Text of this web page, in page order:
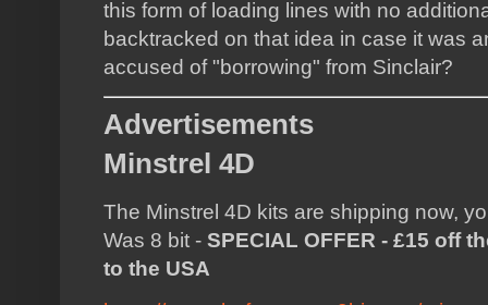
this form of loading lines with no
backtracked on that idea in case it was
accused of "borrowing" from Sinclair?
Advertisements
Minstrel 4D
The Minstrel 4D kits are shipping now,
Was 8 bit - SPECIAL OFFER - £15 off
to the USA